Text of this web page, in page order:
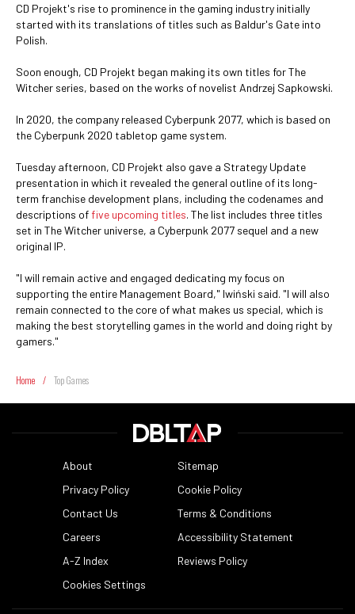
CD Projekt's rise to prominence in the gaming industry initially
started with its translations of titles such as Baldur's Gate into
Polish.
Soon enough, CD Projekt began making its own titles for The
Witcher series, based on the works of novelist Andrzej Sapkowski.
In 2020, the company released Cyberpunk 2077, which is based on
the Cyberpunk 2020 tabletop game system.
Tuesday afternoon, CD Projekt also gave a Strategy Update
presentation in which it revealed the general outline of its long-
term franchise development plans, including the codenames and
descriptions of five upcoming titles. The list includes three titles
set in The Witcher universe, a Cyberpunk 2077 sequel and a new
original IP.
"I will remain active and engaged dedicating my focus on
supporting the entire Management Board," Iwiński said. "I will also
remain connected to the core of what makes us special, which is
making the best storytelling games in the world and doing right by
gamers."
Home / Top Games
About
Sitemap
Privacy Policy
Cookie Policy
Contact Us
Terms & Conditions
Careers
Accessibility Statement
A-Z Index
Reviews Policy
Cookies Settings